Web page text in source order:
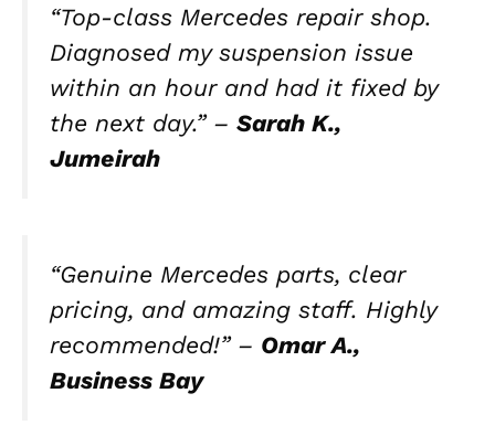
“Top-class Mercedes repair shop.
Diagnosed my suspension issue
within an hour and had it fixed by
the next day.” – Sarah K.,
Jumeirah
“Genuine Mercedes parts, clear
pricing, and amazing staff. Highly
recommended!” – Omar A.,
Business Bay